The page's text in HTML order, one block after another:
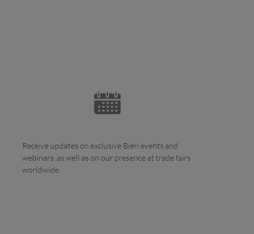
Receive updates on exclusive Bieri events and
webinars, as well as on our presence at trade fairs
worldwide.